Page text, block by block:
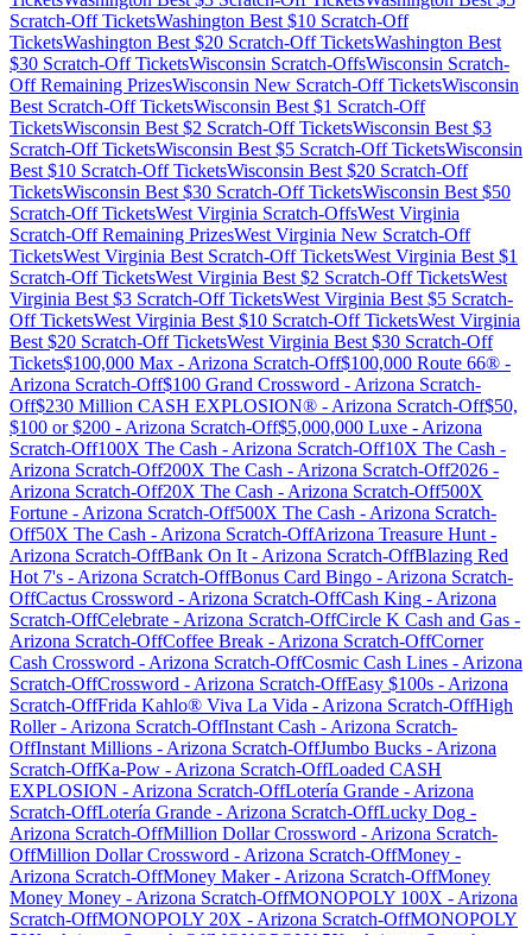
Scratch-Off TicketsWashington Best $10 Scratch-Off
TicketsWashington Best $20 Scratch-Off TicketsWashington Best
$30 Scratch-Off TicketsWisconsin Scratch-OffsWisconsin Scratch-
Off Remaining PrizesWisconsin New Scratch-Off TicketsWisconsin
Best Scratch-Off TicketsWisconsin Best $1 Scratch-Off
TicketsWisconsin Best $2 Scratch-Off TicketsWisconsin Best $3
Scratch-Off TicketsWisconsin Best $5 Scratch-Off TicketsWisconsin
Best $10 Scratch-Off TicketsWisconsin Best $20 Scratch-Off
TicketsWisconsin Best $30 Scratch-Off TicketsWisconsin Best $50
Scratch-Off TicketsWest Virginia Scratch-OffsWest Virginia
Scratch-Off Remaining PrizesWest Virginia New Scratch-Off
TicketsWest Virginia Best Scratch-Off TicketsWest Virginia Best $1
Scratch-Off TicketsWest Virginia Best $2 Scratch-Off TicketsWest
Virginia Best $3 Scratch-Off TicketsWest Virginia Best $5 Scratch-
Off TicketsWest Virginia Best $10 Scratch-Off TicketsWest Virginia
Best $20 Scratch-Off TicketsWest Virginia Best $30 Scratch-Off
Tickets$100,000 Max - Arizona Scratch-Off$100,000 Route 66® -
Arizona Scratch-Off$100 Grand Crossword - Arizona Scratch-
Off$230 Million CASH EXPLOSION® - Arizona Scratch-Off$50,
$100 or $200 - Arizona Scratch-Off$5,000,000 Luxe - Arizona
Scratch-Off100X The Cash - Arizona Scratch-Off10X The Cash -
Arizona Scratch-Off200X The Cash - Arizona Scratch-Off2026 -
Arizona Scratch-Off20X The Cash - Arizona Scratch-Off500X
Fortune - Arizona Scratch-Off500X The Cash - Arizona Scratch-
Off50X The Cash - Arizona Scratch-OffArizona Treasure Hunt -
Arizona Scratch-OffBank On It - Arizona Scratch-OffBlazing Red
Hot 7's - Arizona Scratch-OffBonus Card Bingo - Arizona Scratch-
OffCactus Crossword - Arizona Scratch-OffCash King - Arizona
Scratch-OffCelebrate - Arizona Scratch-OffCircle K Cash and Gas -
Arizona Scratch-OffCoffee Break - Arizona Scratch-OffCorner
Cash Crossword - Arizona Scratch-OffCosmic Cash Lines - Arizona
Scratch-OffCrossword - Arizona Scratch-OffEasy $100s - Arizona
Scratch-OffFrida Kahlo® Viva La Vida - Arizona Scratch-OffHigh
Roller- Arizona Scratch-OffInstant Cash - Arizona Scratch-
OffInstant Millions - Arizona Scratch-OffJumbo Bucks - Arizona
Scratch-OffKa-Pow - Arizona Scratch-OffLoaded CASH
EXPLOSION - Arizona Scratch-OffLotería Grande - Arizona
Scratch-OffLotería Grande - Arizona Scratch-OffLucky Dog -
Arizona Scratch-OffMillion Dollar Crossword - Arizona Scratch-
OffMillion Dollar Crossword - Arizona Scratch-OffMoney -
Arizona Scratch-OffMoney Maker- Arizona Scratch-OffMoney
Money Money - Arizona Scratch-OffMONOPOLY 100X - Arizona
Scratch-OffMONOPOLY 20X - Arizona Scratch-OffMONOPOLY